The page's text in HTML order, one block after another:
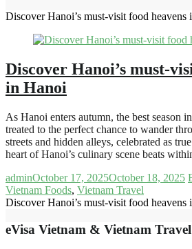
Discover Hanoi’s must-visit food heavens
Discover Hanoi’s must-
in Hanoi
As Hanoi enters autumn, the best season
treated to the perfect chance to wander
streets and hidden alleys, celebrated as
heart of Hanoi’s culinary scene beats
adminOctober 17, 2025October 18, 2025
Vietnam Foods, Vietnam Travel
Discover Hanoi’s must-visit food heavens
eVisa Vietnam & Vietnam Travel